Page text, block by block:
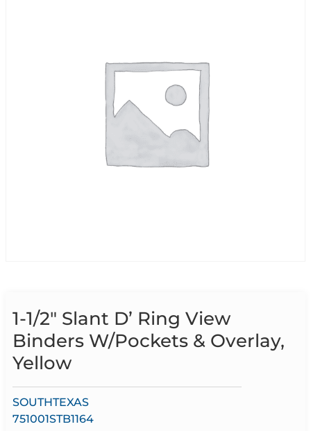
1-1/2″ Slant D’ Ring View
Binders W/Pockets & Overlay,
Yellow
SOUTHTEXAS
751001STB1164